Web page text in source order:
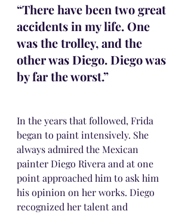
“There have been two great
accidents in my life. One
was the trolley, and the
other was Diego. Diego was
by far the worst.”
In the years that followed, Frida
began to paint intensively. She
always admired the Mexican
painter Diego Rivera and at one
point approached him to ask him
his opinion on her works. Diego
recognized her talent and